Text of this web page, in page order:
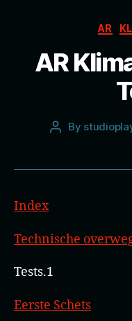
AR
AR
Post
By
Index
Technische
Tests.1
Eerste Schets